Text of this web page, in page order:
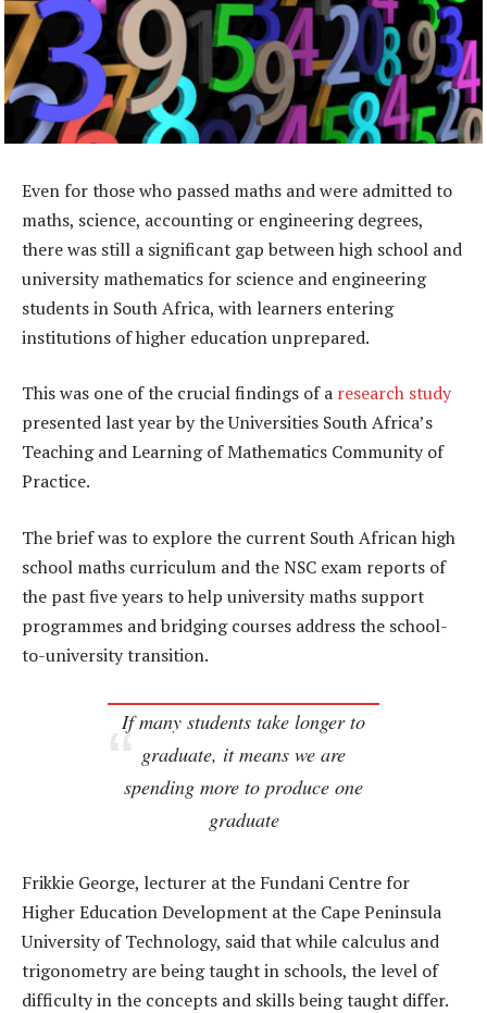
Even for those who passed maths and were admitted to
maths, science, accounting or engineering degrees,
there was still a significant gap between high school and
university mathematics for science and engineering
students in South Africa, with learners entering
institutions of higher education unprepared.
This was one of the crucial findings of a research study
presented last year by the Universities South Africa’s
Teaching and Learning of Mathematics Community of
Practice.
The brief was to explore the current South African high
school maths curriculum and the NSC exam reports of
the past five years to help university maths support
programmes and bridging courses address the school-
to-university transition.
If many students take longer to
graduate, it means we are
spending more to produce one
graduate
Frikkie George, lecturer at the Fundani Centre for
Higher Education Development at the Cape Peninsula
University of Technology, said that while calculus and
trigonometry are being taught in schools, the level of
difficulty in the concepts and skills being taught differ.